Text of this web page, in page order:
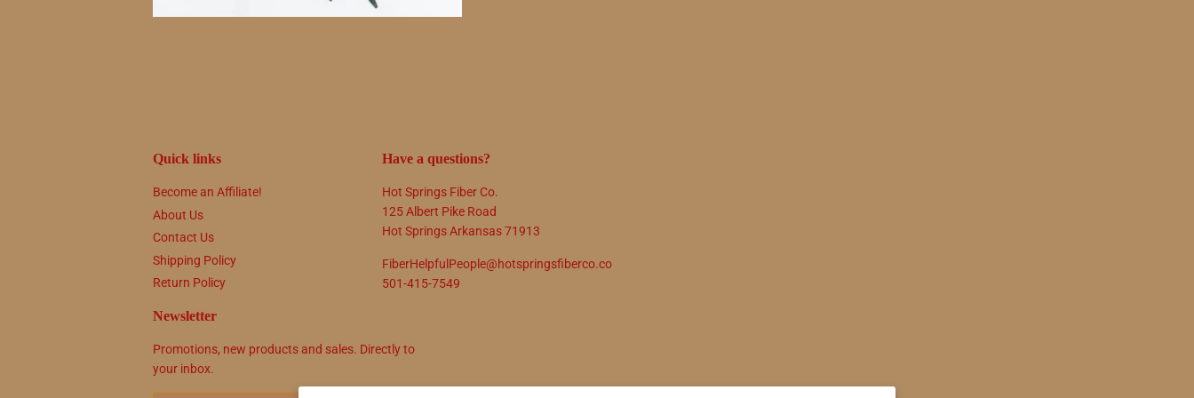
Quick links
Become an Affiliate!
About Us
Contact Us
Shipping Policy
Return Policy
Have a questions?
Hot Springs Fiber Co.
125 Albert Pike Road
Hot Springs Arkansas 71913
FiberHelpfulPeople@hotspringsfiberco.co
501-415-7549
Newsletter
Promotions, new products and sales. Directly to
your inbox.